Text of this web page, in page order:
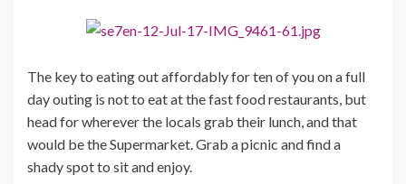
The key to eating out affordably for ten of you on a full
day outing is not to eat at the fast food restaurants, but
head for wherever the locals grab their lunch, and that
would be the Supermarket. Grab a picnic and find a
shady spot to sit and enjoy.